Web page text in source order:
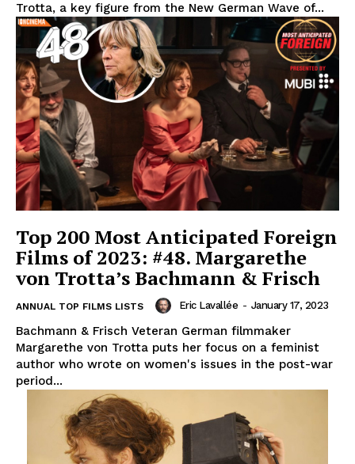
Trotta, a key figure from the New German Wave of...
Top 200 Most Anticipated Foreign
Films of 2023: #48. Margarethe
von Trotta’s Bachmann & Frisch
ANNUAL TOP FILMS LISTS Eric Lavallée - January 17, 2023
Bachmann & Frisch Veteran German filmmaker
Margarethe von Trotta puts her focus on a feminist
author who wrote on women's issues in the post-war
period...